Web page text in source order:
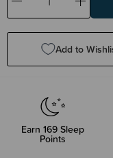
Decrease
Quantity:
Increase
Add to
Earn 169 Sleep
Points